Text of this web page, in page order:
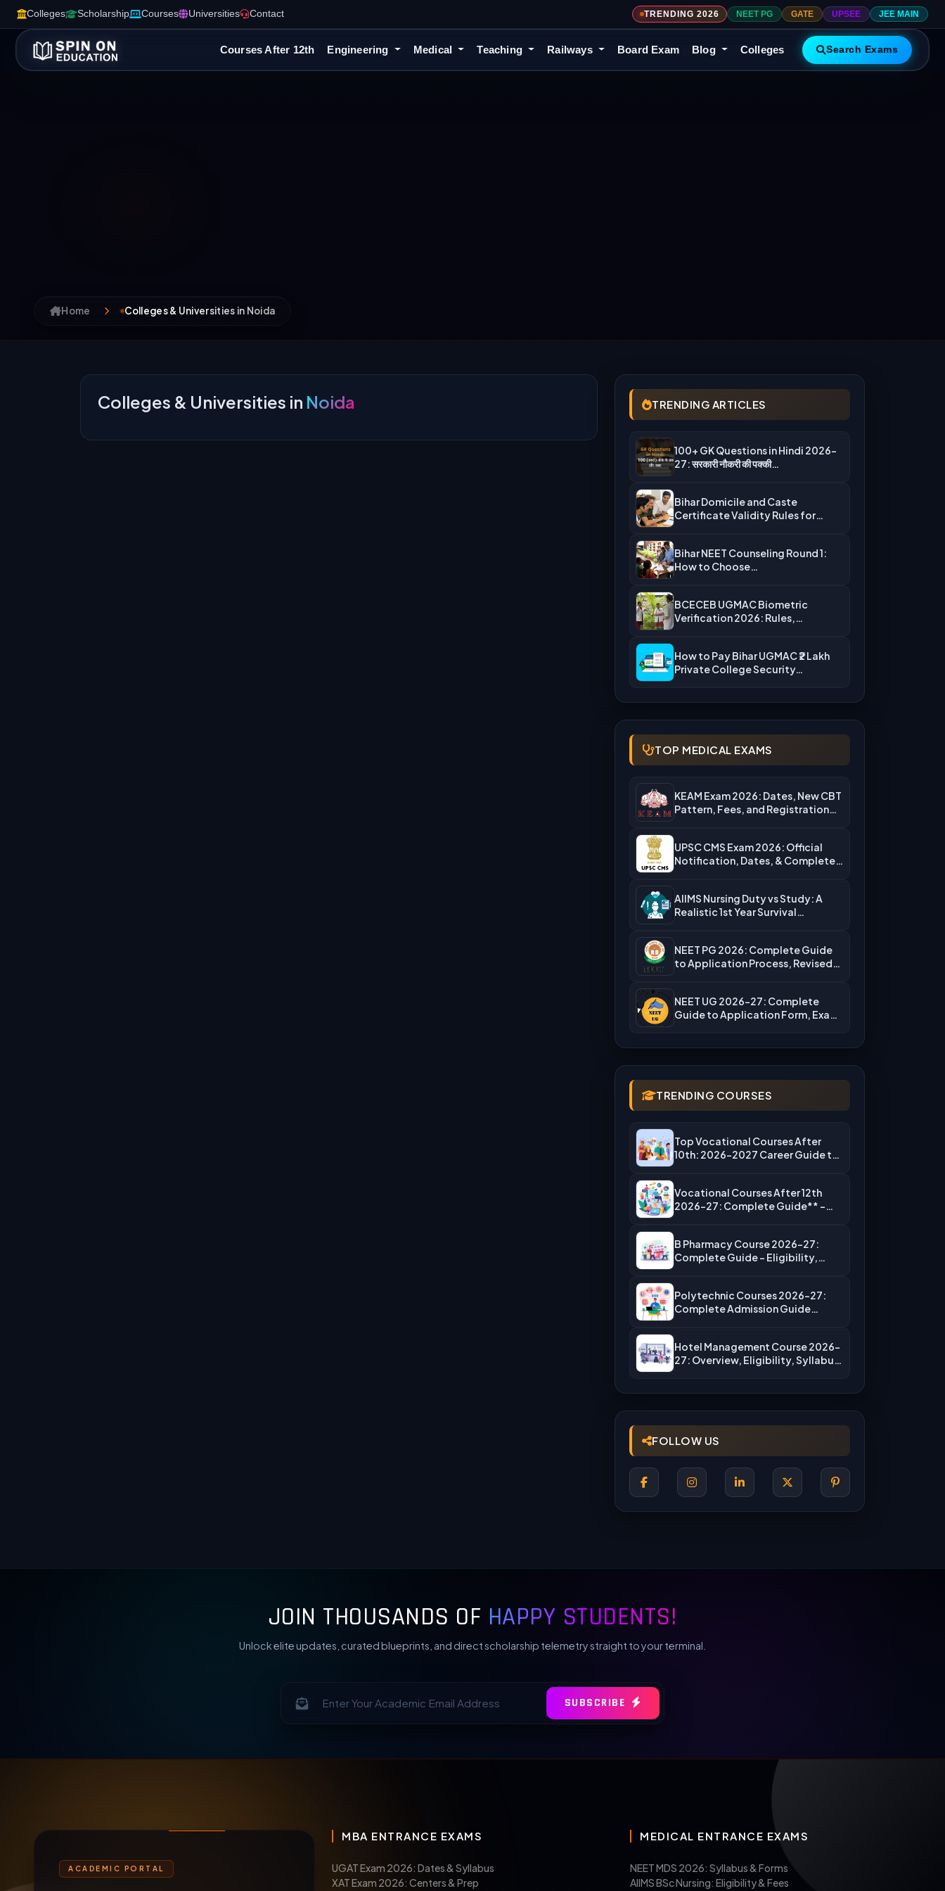
Colleges Scholarship Courses Universities Contact TRENDING 2026 NEET PG GATE UPSEE JEE MAIN
Courses After 12th Engineering Medical Teaching Railways Board Exam Blog Colleges Search Exams
Home Colleges & Universities in Noida
Colleges & Universities in Noida TRENDING ARTICLES
100+ GK Questions in Hindi 2026-
27: सरकारी नौकरी की पक्की…
Bihar Domicile and Caste
Certificate Validity Rules for
Bihar NEET Counseling Round 1:
How to Choose
BCECEB UGMAC Biometric
Verification 2026: Rules,
How to Pay Bihar UGMAC ₹2 Lakh
Private College Security…
TOP MEDICAL EXAMS
KEAM Exam 2026: Dates, New CBT
Pattern, Fees, and Registration…
UPSC CMS Exam 2026: Official
Notification, Dates, & Complete
AIIMS Nursing Duty vs Study: A
Realistic 1st Year Survival…
NEET PG 2026: Complete Guide
to Application Process, Revised
NEET UG 2026-27: Complete
Guide to Application Form, Exam
TRENDING COURSES
Top Vocational Courses After
10th: 2026-2027 Career Guide to
Vocational Courses After 12th
2026-27: Complete Guide** –
B Pharmacy Course 2026-27:
Complete Guide – Eligibility,
Polytechnic Courses 2026-27:
Complete Admission Guide
Hotel Management Course 2026-
27: Overview, Eligibility, Syllabus,
FOLLOW US
JOIN THOUSANDS OF HAPPY STUDENTS!
Unlock elite updates, curated blueprints, and direct scholarship telemetry straight to your terminal.
SUBSCRIBE
ACADEMIC PORTAL
MBA ENTRANCE EXAMS
UGAT Exam 2026: Dates & Syllabus
XAT Exam 2026: Centers & Prep
MEDICAL ENTRANCE EXAMS
NEET MDS 2026: Syllabus & Forms
AIIMS BSc Nursing: Eligibility & Fees